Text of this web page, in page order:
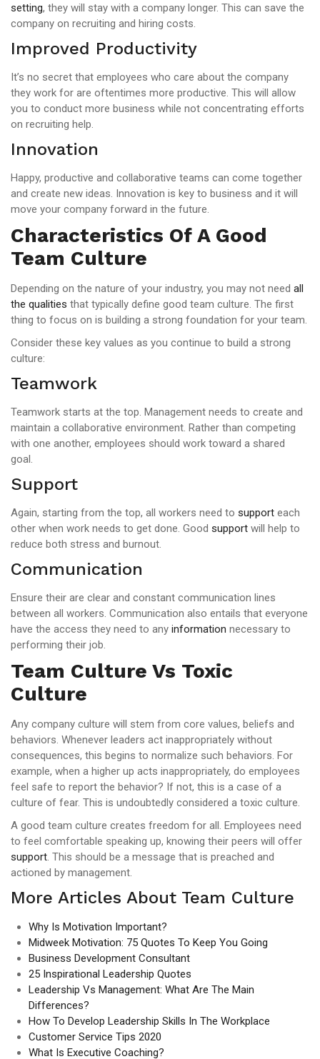
setting, they will stay with a company longer. This can save the
company on recruiting and hiring costs.
Improved Productivity
It’s no secret that employees who care about the company
they work for are oftentimes more productive. This will allow
you to conduct more business while not concentrating efforts
on recruiting help.
Innovation
Happy, productive and collaborative teams can come together
and create new ideas. Innovation is key to business and it will
move your company forward in the future.
Characteristics Of A Good
Team Culture
Depending on the nature of your industry, you may not need all
the qualities that typically define good team culture. The first
thing to focus on is building a strong foundation for your team.
Consider these key values as you continue to build a strong
culture:
Teamwork
Teamwork starts at the top. Management needs to create and
maintain a collaborative environment. Rather than competing
with one another, employees should work toward a shared
goal.
Support
Again, starting from the top, all workers need to support each
other when work needs to get done. Good support will help to
reduce both stress and burnout.
Communication
Ensure their are clear and constant communication lines
between all workers. Communication also entails that everyone
have the access they need to any information necessary to
performing their job.
Team Culture Vs Toxic
Culture
Any company culture will stem from core values, beliefs and
behaviors. Whenever leaders act inappropriately without
consequences, this begins to normalize such behaviors. For
example, when a higher up acts inappropriately, do employees
feel safe to report the behavior? If not, this is a case of a
culture of fear. This is undoubtedly considered a toxic culture.
A good team culture creates freedom for all. Employees need
to feel comfortable speaking up, knowing their peers will offer
support. This should be a message that is preached and
actioned by management.
More Articles About Team Culture
Why Is Motivation Important?
Midweek Motivation: 75 Quotes To Keep You Going
Business Development Consultant
25 Inspirational Leadership Quotes
Leadership Vs Management: What Are The Main
Differences?
How To Develop Leadership Skills In The Workplace
Customer Service Tips 2020
What Is Executive Coaching?